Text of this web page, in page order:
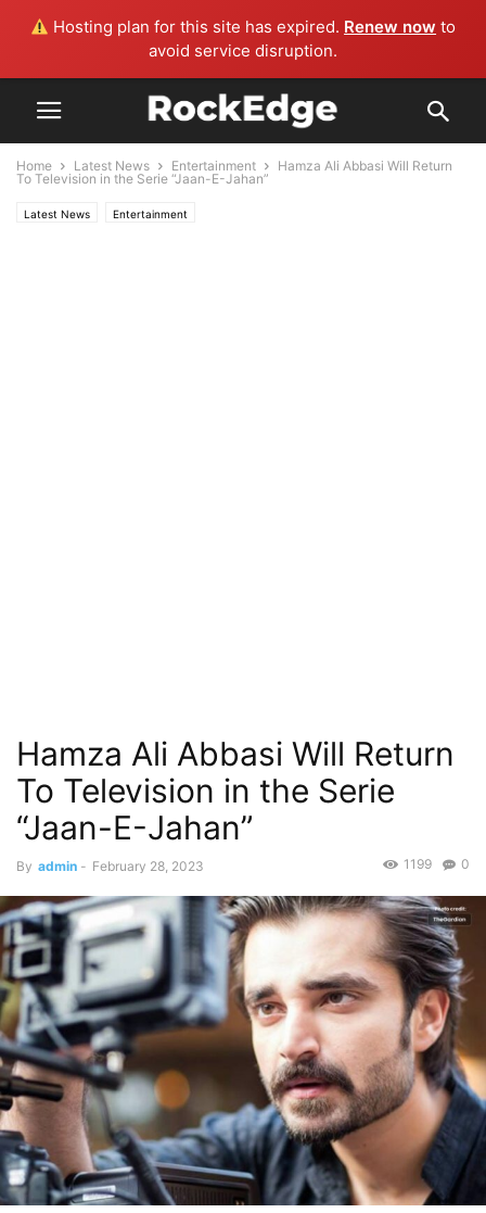
Hosting plan for this site has expired. Renew now to
avoid service disruption.
Home Latest News Entertainment
Hamza Ali Abbasi Will Return
To Television in the Serie “Jaan-E-Jahan”
Latest News Entertainment
Hamza Ali Abbasi Will Return
To Television in the Serie
“Jaan-E-Jahan”
By admin - February 28, 2023 0
1199